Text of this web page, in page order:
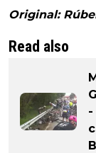
Original:
Read also
-